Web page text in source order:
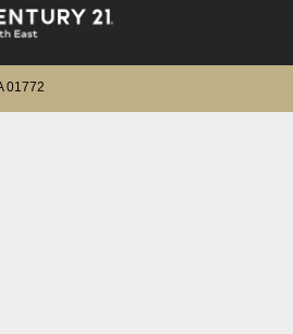
01772